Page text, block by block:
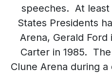
speeches. At
States Presidents
Arena, Gerald Ford
Carter in 1985.
Clune Arena during